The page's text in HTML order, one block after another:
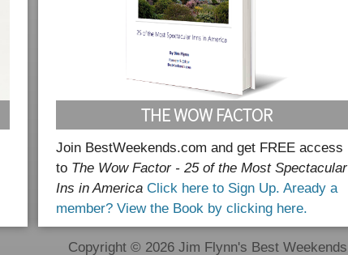
THE WOW FACTOR
Join BestWeekends.com and get FREE access
to The Wow Factor - 25 of the Most Spectacular
Ins in America Click here to Sign Up. Aready a
member? View the Book by clicking here.
Copyright © 2026 Jim Flynn's Best Weekends